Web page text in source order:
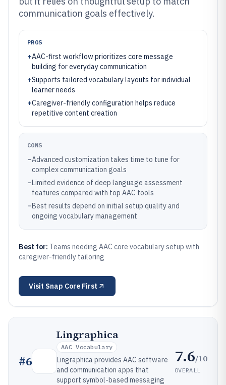
communication goals effectively.
PROS
+AAC-first workflow prioritizes core message
building for everyday communication
+Supports tailored vocabulary layouts for individual
learner needs
+Caregiver-friendly configuration helps reduce
repetitive content creation
CONS
–Advanced customization takes time to tune for
complex communication goals
–Limited evidence of deep language assessment
features compared with top AAC tools
–Best results depend on initial setup quality and
ongoing vocabulary management
Best for: Teams needing AAC core vocabulary setup with
caregiver-friendly tailoring
Visit Snap Core First
#6
Lingraphica
AAC Vocabulary
Lingraphica provides AAC software
and communication apps that
support symbol-based messaging
7.6/10
OVERALL